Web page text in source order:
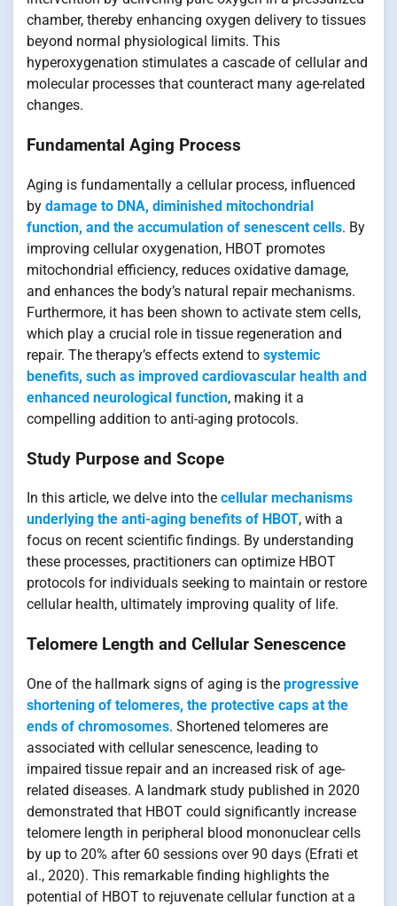
chamber, thereby enhancing oxygen delivery to tissues
beyond normal physiological limits. This
hyperoxygenation stimulates a cascade of cellular and
molecular processes that counteract many age-related
changes.
Fundamental Aging Process
Aging is fundamentally a cellular process, influenced
by damage to DNA, diminished mitochondrial
function, and the accumulation of senescent cells. By
improving cellular oxygenation, HBOT promotes
mitochondrial efficiency, reduces oxidative damage,
and enhances the body’s natural repair mechanisms.
Furthermore, it has been shown to activate stem cells,
which play a crucial role in tissue regeneration and
repair. The therapy’s effects extend to systemic
benefits, such as improved cardiovascular health and
enhanced neurological function, making it a
compelling addition to anti-aging protocols.
Study Purpose and Scope
In this article, we delve into the cellular mechanisms
underlying the anti-aging benefits of HBOT, with a
focus on recent scientific findings. By understanding
these processes, practitioners can optimize HBOT
protocols for individuals seeking to maintain or restore
cellular health, ultimately improving quality of life.
Telomere Length and Cellular Senescence
One of the hallmark signs of aging is the progressive
shortening of telomeres, the protective caps at the
ends of chromosomes. Shortened telomeres are
associated with cellular senescence, leading to
impaired tissue repair and an increased risk of age-
related diseases. A landmark study published in 2020
demonstrated that HBOT could significantly increase
telomere length in peripheral blood mononuclear cells
by up to 20% after 60 sessions over 90 days (Efrati et
al., 2020). This remarkable finding highlights the
potential of HBOT to rejuvenate cellular function at a